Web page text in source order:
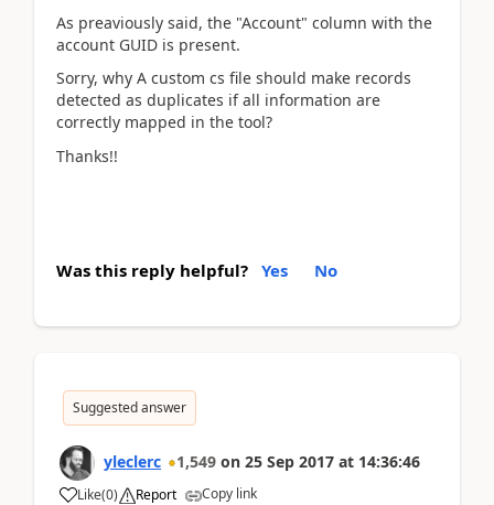
As preaviously said, the "Account" column with the
account GUID is present.
Sorry, why A custom cs file should make records
detected as duplicates if all information are
correctly mapped in the tool?
Thanks!!
Was this reply helpful? Yes No
Suggested answer
yleclerc 1,549 on 25 Sep 2017 at 14:36:46
Like(0) Report Copy link